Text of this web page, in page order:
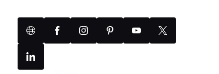
Website FacebookInstagramPinterestYouTube
(Twitter)
Linkedin